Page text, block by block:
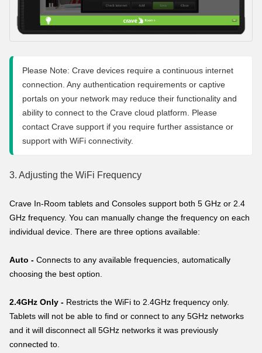
Please Note: Crave devices require a continuous internet
connection. Any authentication requirements or captive
portals on your network may reduce their functionality and
ability to connect to the Crave cloud platform. Please
contact Crave support if you require further assistance or
support with WiFi connectivity.
3. Adjusting the WiFi Frequency
Crave In-Room tablets and Consoles support both 5 GHz or 2.4
GHz frequency. You can manually change the frequency on each
individual device. There are three options available:
Auto - Connects to any available frequencies, automatically
choosing the best option.
2.4GHz Only - Restricts the WiFi to 2.4GHz frequency only.
Tablets will not be able to find or connect to any 5GHz networks
and it will disconnect all 5GHz networks it was previously
connected to.